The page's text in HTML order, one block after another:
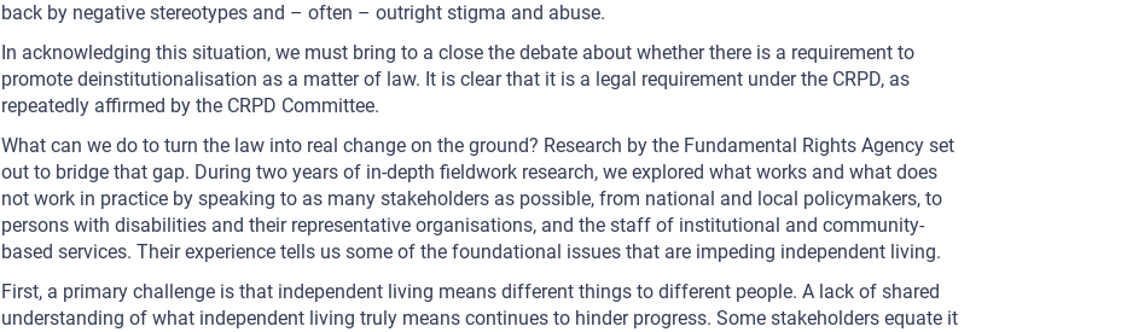
back by negative stereotypes and – often – outright stigma and abuse.
In acknowledging this situation, we must bring to a close the debate about whether there is a requirement to
promote deinstitutionalisation as a matter of law. It is clear that it is a legal requirement under the CRPD, as
repeatedly affirmed by the CRPD Committee.
What can we do to turn the law into real change on the ground? Research by the Fundamental Rights Agency set
out to bridge that gap. During two years of in-depth fieldwork research, we explored what works and what does
not work in practice by speaking to as many stakeholders as possible, from national and local policymakers, to
persons with disabilities and their representative organisations, and the staff of institutional and community-
based services. Their experience tells us some of the foundational issues that are impeding independent living.
First, a primary challenge is that independent living means different things to different people. A lack of shared
understanding of what independent living truly means continues to hinder progress. Some stakeholders equate it